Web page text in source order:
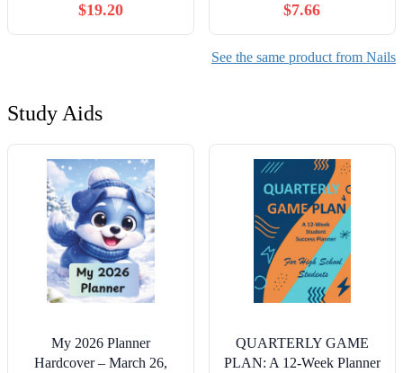
$19.20
with Led Light and
Storage, Low Noise,
Smooth Nail Effect, Safe
$7.66
See the same product from Nails
Study Aids
My 2026 Planner
Hardcover – March 26,
QUARTERLY GAME
PLAN: A 12-Week Planner